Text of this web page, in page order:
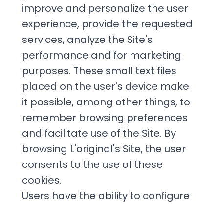
improve and personalize the user
experience, provide the requested
services, analyze the Site's
performance and for marketing
purposes. These small text files
placed on the user's device make
it possible, among other things, to
remember browsing preferences
and facilitate use of the Site. By
browsing L'original's Site, the user
consents to the use of these
cookies.
Users have the ability to configure